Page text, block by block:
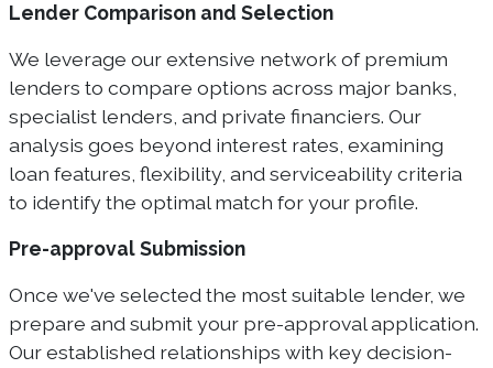
Lender Comparison and Selection
We leverage our extensive network of premium
lenders to compare options across major banks,
specialist lenders, and private financiers. Our
analysis goes beyond interest rates, examining
loan features, flexibility, and serviceability criteria
to identify the optimal match for your profile.
Pre-approval Submission
Once we've selected the most suitable lender, we
prepare and submit your pre-approval application.
Our established relationships with key decision-